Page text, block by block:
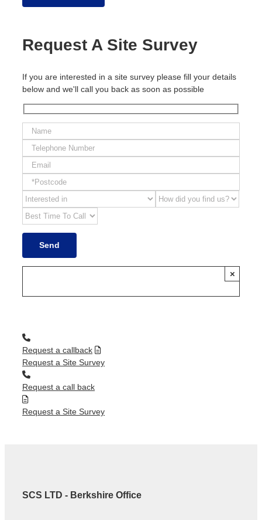
Request A Site Survey
If you are interested in a site survey please fill your details
below and we'll call you back as soon as possible
×
Request a callback
Request a Site Survey
Request a call back
Request a Site Survey
SCS LTD - Berkshire Office